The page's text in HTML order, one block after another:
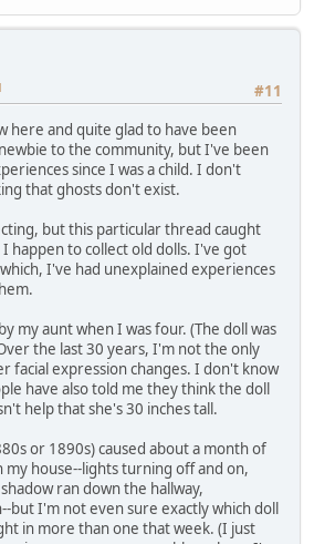
#11
here and quite glad to have been
to the community, but I've been
since I was a child. I don't
that ghosts don't exist.
but this particular thread caught
happen to collect old dolls. I've got
I've had unexplained experiences
my aunt when I was four. (The doll was
the last 30 years, I'm not the only
facial expression changes. I don't know
have also told me they think the doll
help that she's 30 inches tall.
or 1890s) caused about a month of
my house--lights turning off and on,
ran down the hallway,
but I'm not even sure exactly which doll
in more than one that week. (I just